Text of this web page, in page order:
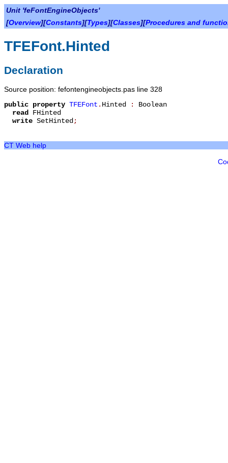
Unit 'feFontEngineObjects'
[Overview][Constants][Types][Classes][Procedures and
TFEFont.Hinted
Declaration
Source position: fefontengineobjects.pas line 328
public property TFEFont . Hinted : Boolean
read FHinted
write SetHinted ;
CT Web help